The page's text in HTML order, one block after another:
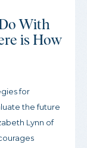
With
is How
for
the future
Lynn of